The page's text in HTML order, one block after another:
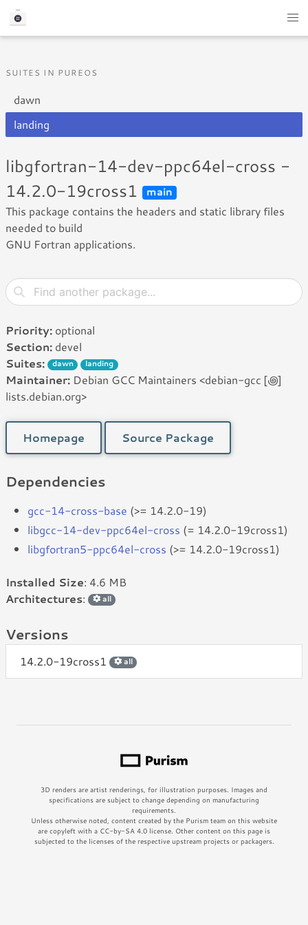
SUITES IN PUREOS
dawn
landing
libgfortran-14-dev-ppc64el-cross -
14.2.0-19cross1
main
This package contains the headers and static library files
needed to build
GNU Fortran applications.
Priority: optional
Section: devel
Suites:
dawn landing
Maintainer: Debian GCC Maintainers <debian-gcc [꩜]
lists.debian.org>
Homepage Source Package
Dependencies
gcc-14-cross-base (>= 14.2.0-19)
libgcc-14-dev-ppc64el-cross (= 14.2.0-19cross1)
libgfortran5-ppc64el-cross (>= 14.2.0-19cross1)
Installed Size: 4.6 MB
Architectures: all
Versions
14.2.0-19cross1 all
3D renders are artist renderings, for illustration purposes. Images and
specifications are subject to change depending on manufacturing
requirements.
Unless otherwise noted, content created by the Purism team on this website
are copyleft with a CC-by-SA 4.0 license. Other content on this page is
subjected to the licenses of the respective upstream projects or packagers.